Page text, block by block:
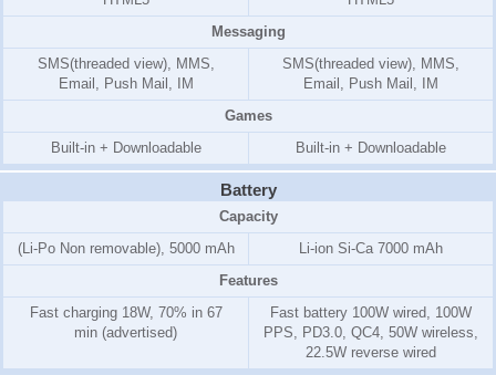
Messaging
SMS(threaded view), MMS,
Email, Push Mail, IM
SMS(threaded view), MMS,
Email, Push Mail, IM
Games
Built-in + Downloadable
Built-in + Downloadable
Battery
Capacity
(Li-Po Non removable), 5000 mAh
Li-ion Si-Ca 7000 mAh
Features
Fast charging 18W, 70% in 67
min (advertised)
Fast battery 100W wired, 100W
PPS, PD3.0, QC4, 50W wireless,
22.5W reverse wired